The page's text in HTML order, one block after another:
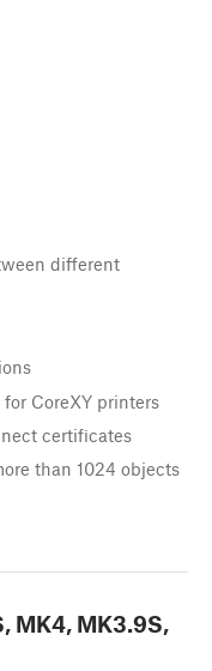
different
CoreXY printers
certificates
than 1024 objects
MK4, MK3.9S,